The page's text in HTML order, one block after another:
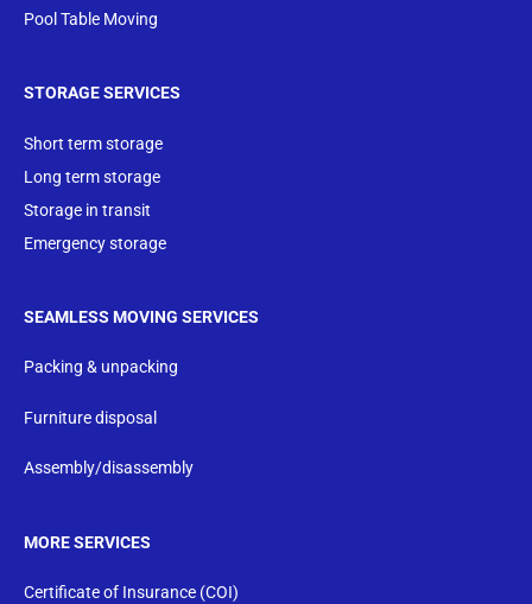
Pool Table Moving
STORAGE SERVICES
Short term storage
Long term storage
Storage in transit
Emergency storage
SEAMLESS MOVING SERVICES
Packing & unpacking
Furniture disposal
Assembly/disassembly
MORE SERVICES
Certificate of Insurance (COI)